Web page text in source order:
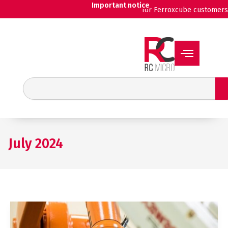
for Ferroxcube customers
Important notice
Search
July 2024
New
RT
chokes